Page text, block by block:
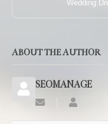
Wedding
ABOUT THE AUTHOR
SEOMANAGE
Subscribe